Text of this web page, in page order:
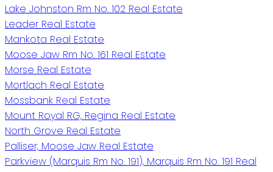
Lake Johnston Rm No. 102 Real Estate
Leader Real Estate
Mankota Real Estate
Moose Jaw Rm No. 161 Real Estate
Morse Real Estate
Mortlach Real Estate
Mossbank Real Estate
Mount Royal RG, Regina Real Estate
North Grove Real Estate
Palliser, Moose Jaw Real Estate
Parkview (Marquis Rm No. 191), Marquis Rm No. 191 Real